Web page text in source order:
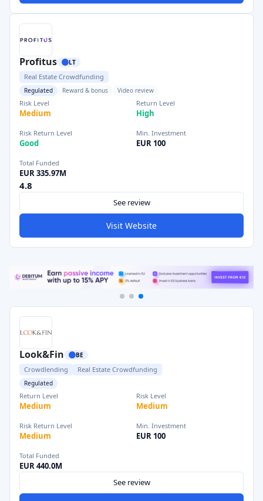
Profitus LT
Real Estate Crowdfunding
Regulated Reward & bonus Video review
Risk Level
Medium
Return Level
High
Risk Return Level
Good
Min. Investment
EUR 100
Total Funded
EUR 335.97M
4.8
See review
Visit Website
Look&Fin BE
Crowdlending Real Estate Crowdfunding
Regulated
Return Level
Medium
Risk Level
Medium
Risk Return Level
Medium
Min. Investment
EUR 100
Total Funded
EUR 440.0M
See review